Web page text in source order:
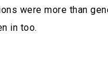
were more than
in too.